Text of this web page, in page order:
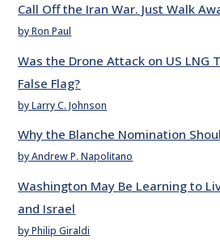
Call Off the Iran War. Just Walk
by Ron Paul
Was the Drone Attack on US LNG
False Flag?
by Larry C. Johnson
Why the Blanche Nomination
by Andrew P. Napolitano
Washington May Be Learning to
and Israel
by Philip Giraldi